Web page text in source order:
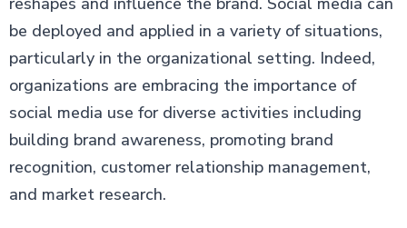
be deployed and applied in a variety of situations,
particularly in the organizational setting. Indeed,
organizations are embracing the importance of
social media use for diverse activities including
building brand awareness, promoting brand
recognition, customer relationship management,
and market research.